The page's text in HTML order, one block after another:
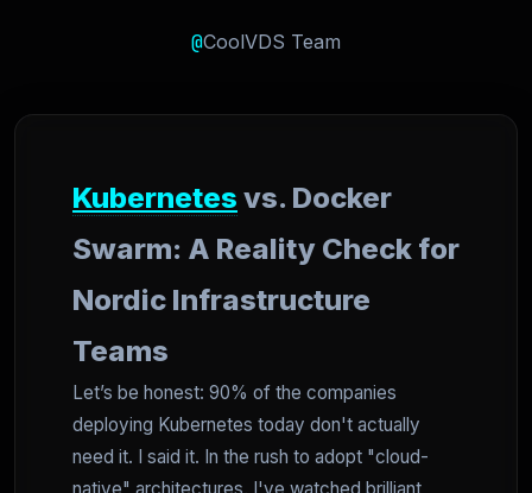
@CoolVDS Team
Kubernetes vs. Docker
Swarm: A Reality Check for
Nordic Infrastructure
Teams
Let’s be honest: 90% of the companies
deploying Kubernetes today don't actually
need it. I said it. In the rush to adopt "cloud-